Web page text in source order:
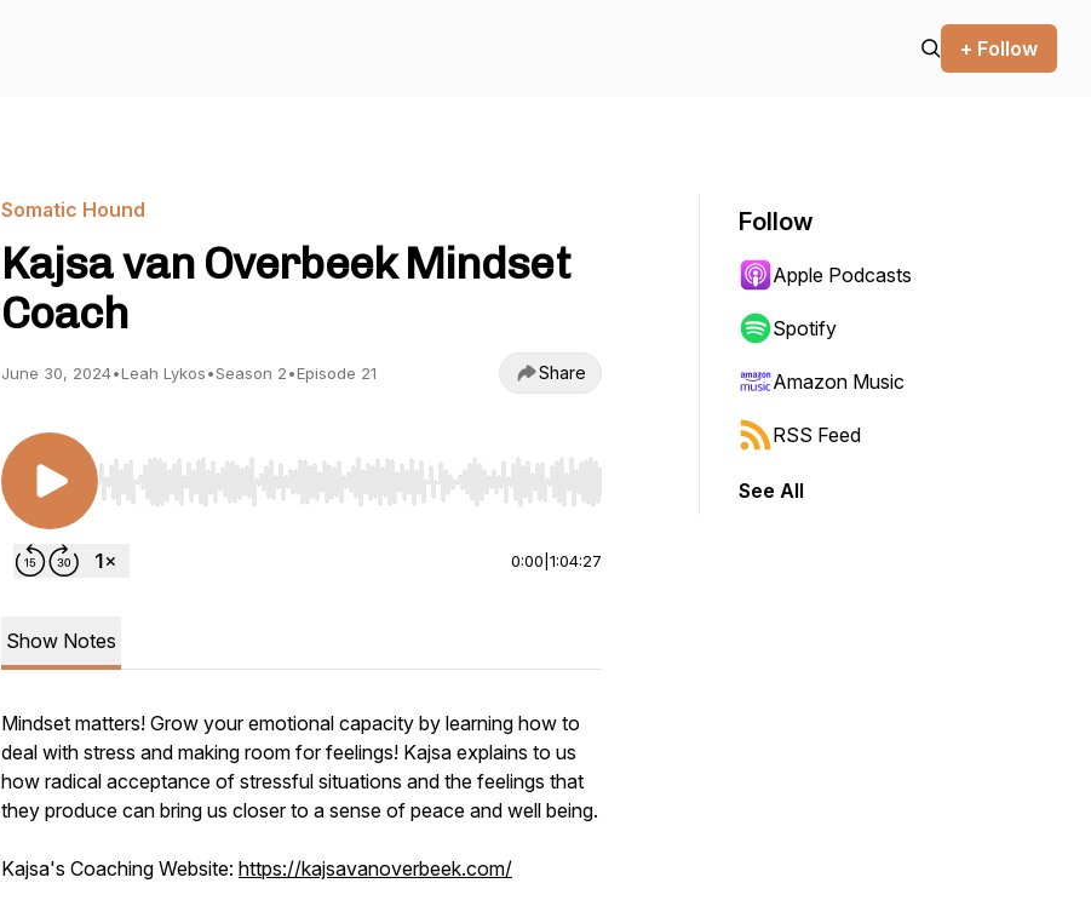
+ Follow
Somatic Hound
Kajsa van Overbeek Mindset
Coach
June 30, 2024•Leah Lykos•Season 2•Episode 21 Share
Use Left/Right to seek, Home/End to jump to start or end. Hold shift to jump forward or backward.
0:00 1:04:27
Show Notes
Mindset matters! Grow your emotional capacity by learning how to
deal with stress and making room for feelings! Kajsa explains to us
how radical acceptance of stressful situations and the feelings that
they produce can bring us closer to a sense of peace and well being.
Kajsa's Coaching Website: https://kajsavanoverbeek.com/
Follow
Apple Podcasts
Spotify
Amazon Music
RSS Feed
See All